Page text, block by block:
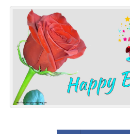
Greetings For Weekdays
Everyday Greetings
Animated Greetings
Login